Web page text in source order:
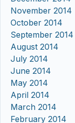
November 2014
October 2014
September 2014
August 2014
July 2014
June 2014
May 2014
April 2014
March 2014
February 2014